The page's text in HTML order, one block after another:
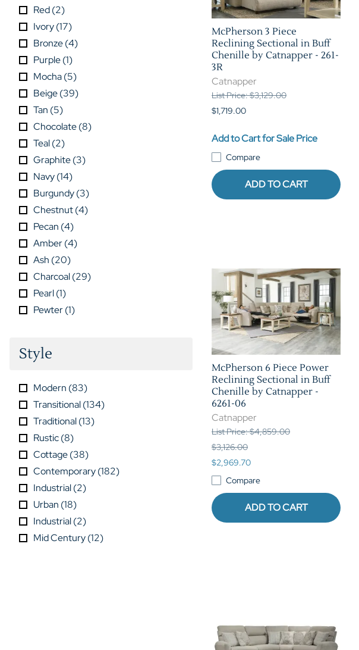
Red(2)
Ivory(17)
Bronze(4)
Purple(1)
Mocha(5)
Beige(39)
Tan (5)
Chocolate(8)
Teal(2)
Graphite(3)
Navy(14)
Burgundy(3)
Chestnut(4)
Pecan (4)
Amber(4)
Ash (20)
Charcoal(29)
Pearl(1)
Pewter(1)
Style
Modern (83)
Transitional(134)
Traditional(13)
Rustic(8)
Cottage(38)
Contemporary(182)
Industrial(2)
Urban (18)
Industrial(2)
Mid Century(12)
McPherson 3 Piece
Reclining Sectional in Buff
Chenille by Catnapper - 261-
3R
Catnapper
List Price: $3,129.00
$1,719.00
Add to Cart for Sale Price
Compare
ADD TO CART
McPherson 6 Piece Power
Reclining Sectional in Buff
Chenille by Catnapper -
6261-06
Catnapper
List Price: $4,859.00
$3,126.00
$2,969.70
Compare
ADD TO CART